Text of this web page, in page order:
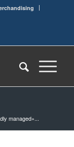
managed»...